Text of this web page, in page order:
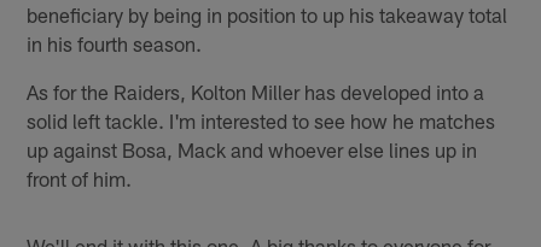
beneficiary by being in position to up his takeaway total
in his fourth season.
As for the Raiders, Kolton Miller has developed into a
solid left tackle. I'm interested to see how he matches
up against Bosa, Mack and whoever else lines up in
front of him.